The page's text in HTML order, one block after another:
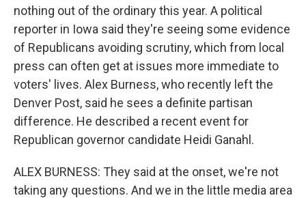
nothing out of the ordinary this year. A political
reporter in Iowa said they're seeing some evidence
of Republicans avoiding scrutiny, which from local
press can often get at issues more immediate to
voters' lives. Alex Burness, who recently left the
Denver Post, said he sees a definite partisan
difference. He described a recent event for
Republican governor candidate Heidi Ganahl.
ALEX BURNESS: They said at the onset, we're not
taking any questions. And we in the little media area